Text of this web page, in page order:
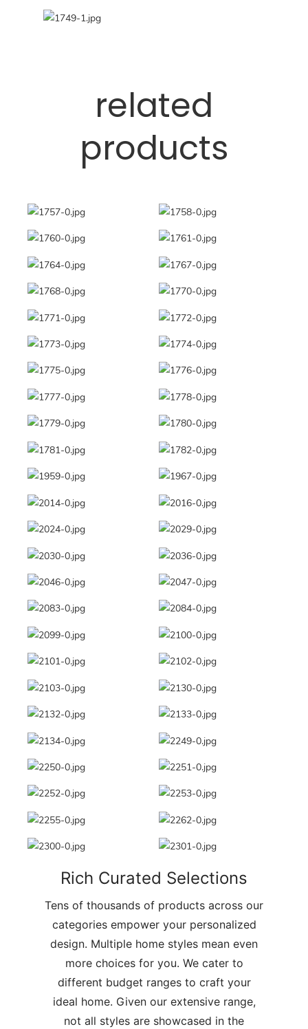
related
products
Rich Curated Selections
Tens of thousands of products across our
categories empower your personalized
design. Multiple home styles mean even
more choices for you. We cater to
different budget ranges to craft your
ideal home. Given our extensive range,
not all styles are showcased in the